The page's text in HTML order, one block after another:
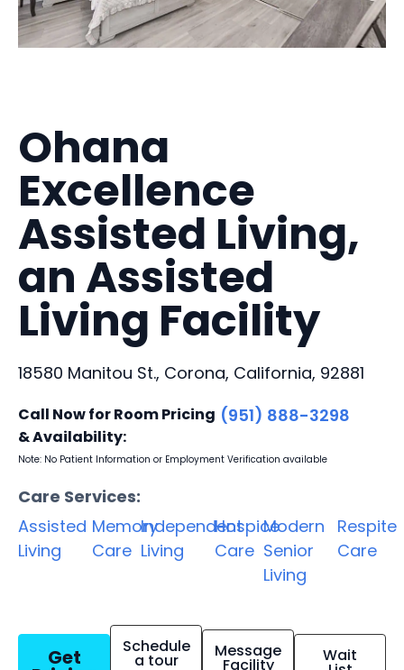
Ohana
Excellence
Assisted Living,
an Assisted
Living Facility
18580 Manitou St., Corona, California, 92881
Call Now for Room Pricing
& Availability:
(951) 888-3298
Note: No Patient Information or Employment Verification available
Care Services:
Assisted
Living
Memory
Care
Independent
Living
Hospice
Care
Modern
Senior
Living
Respite
Care
Get Schedule
a tour Message
Facility Wait